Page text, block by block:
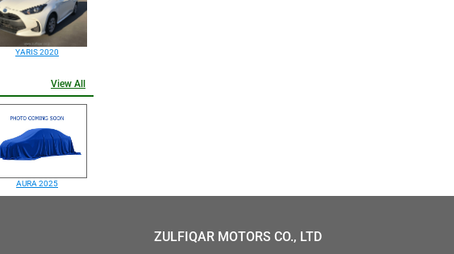
YARIS 2020
View All
AURA 2025
ZULFIQAR MOTORS CO., LTD